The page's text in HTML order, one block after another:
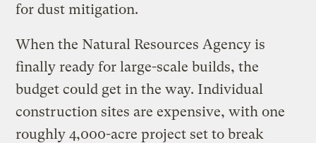
for dust mitigation.
When the Natural Resources Agency is
finally ready for large-scale builds, the
budget could get in the way. Individual
construction sites are expensive, with one
roughly 4,000-acre project set to break